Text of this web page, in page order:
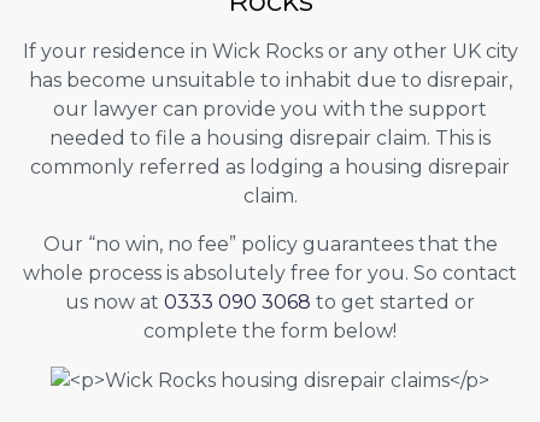
If your residence in Wick Rocks or any other UK city
has become unsuitable to inhabit due to disrepair,
our lawyer can provide you with the support
needed to file a housing disrepair claim. This is
commonly referred as lodging a housing disrepair
claim.
Our “no win, no fee” policy guarantees that the
whole process is absolutely free for you. So contact
us now at 0333 090 3068 to get started or
complete the form below!